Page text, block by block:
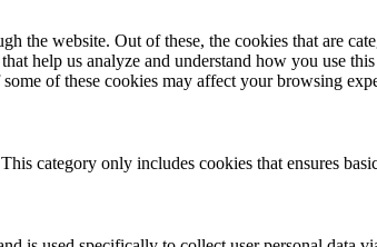
website. Out of these, the cookies that are
help us analyze and understand how you use
of these cookies may affect your browsing
category only includes cookies that ensures